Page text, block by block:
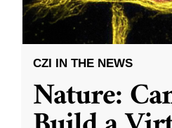
CZI IN THE NEWS
Nature: